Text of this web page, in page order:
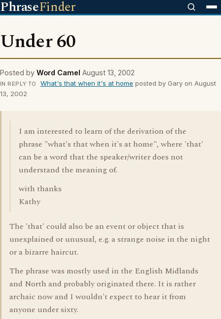
PhraseFinder
Under 60
Posted by Word Camel August 13, 2002
IN REPLY TO What's that when it's at home posted by Gary on August
13, 2002
I am interested to learn of the derivation of the
phrase "what's that when it's at home", where 'that'
can be a word that the speaker/writer does not
understand the meaning of.
with thanks
Kathy
The 'that' could also be an event or object that is
unexplained or unusual, e.g. a strange noise in the night
or a bizarre haircut.
The phrase was mostly used in the English Midlands
and North and probably originated there. It is rather
archaic now and I wouldn't expect to hear it from
anyone under sixty.